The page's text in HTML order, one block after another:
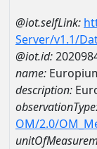
@iot.selfLink:
Server/v1.1/
@iot.id:
name:
description:
OM/2.0/